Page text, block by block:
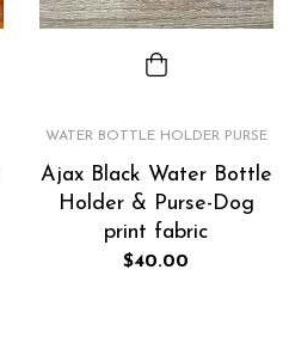
WATER BOTTLE HOLDER PURSE
Ajax Black Water Bottle
Holder & Purse-Dog
print fabric
Regular
$40.00